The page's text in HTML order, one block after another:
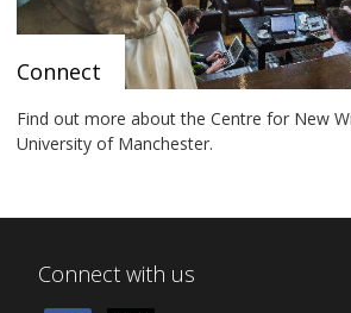
Connect
Find out more about the Centre for New
University of Manchester.
Connect with us